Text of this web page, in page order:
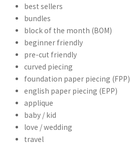
best sellers
bundles
block of the month (BOM)
beginner friendly
pre-cut friendly
curved piecing
foundation paper piecing (FPP)
english paper piecing (EPP)
applique
baby / kid
love / wedding
travel